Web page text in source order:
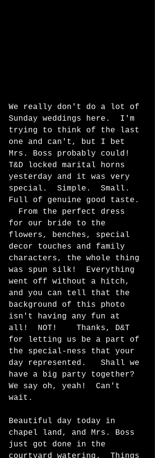
We really don't do a lot of
Sunday weddings here.  I'm
trying to think of the last
one and can't, but I bet
Mrs. Boss probably could!
T&D locked marital horns
yesterday and it was very
special.  Simple.  Small.
Full of genuine good taste.
  From the perfect dress
for our bride to the
flowers, benches, special
decor touches and family
characters, the whole thing
was spun silk!  Everything
went off without a hitch,
and you can tell that the
background of this photo
isn't having any fun at
all!  NOT!    Thanks, D&T
for letting us be a part of
the special-ness that your
day represented.   Shall we
have a big party together?
We say oh, yeah!  Can't
wait.
Beautiful day today in
chapel land, and Mrs. Boss
just got done in the
courtyard watering.  Things